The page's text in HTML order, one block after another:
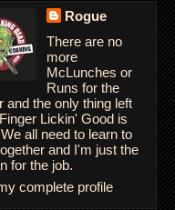
Rogue
There are no
more
McLunches or
Runs for the
and the only thing left
Lickin' Good is
all need to learn to
and I'm just the
for the job.
complete profile